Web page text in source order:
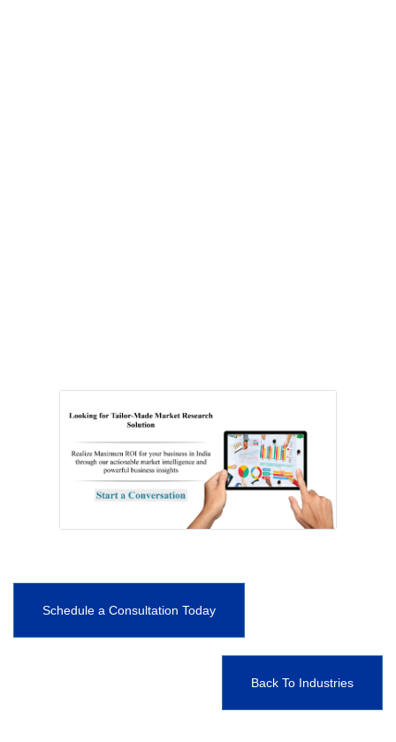
Schedule a Consultation Today
Back To Industries